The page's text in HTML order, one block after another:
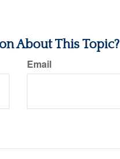
About This Topic?
Email